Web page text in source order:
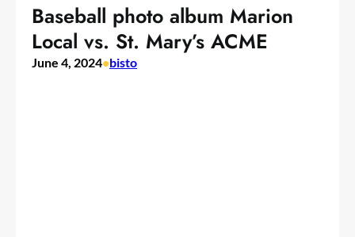
Baseball photo album Marion
Local vs. St. Mary’s ACME
June 4, 2024•bisto